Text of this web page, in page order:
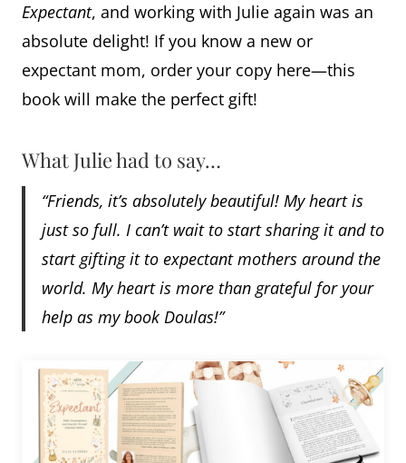
Expectant, and working with Julie again was an
absolute delight! If you know a new or
expectant mom, order your copy here—this
book will make the perfect gift!
What Julie had to say…
“Friends, it’s absolutely beautiful! My heart is
just so full. I can’t wait to start sharing it and to
start gifting it to expectant mothers around the
world. My heart is more than grateful for your
help as my book Doulas!”